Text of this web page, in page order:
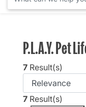
P.L.A.Y. Pet
7 Result(s)
7 Result(s)